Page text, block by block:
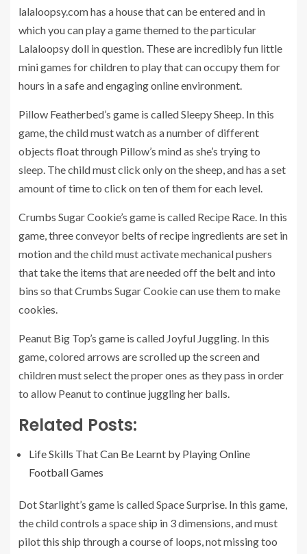
lalaloopsy.com has a house that can be entered and in
which you can play a game themed to the particular
Lalaloopsy doll in question. These are incredibly fun little
mini games for children to play that can occupy them for
hours in a safe and engaging online environment.
Pillow Featherbed’s game is called Sleepy Sheep. In this
game, the child must watch as a number of different
objects float through Pillow’s mind as she’s trying to
sleep. The child must click only on the sheep, and has a set
amount of time to click on ten of them for each level.
Crumbs Sugar Cookie’s game is called Recipe Race. In this
game, three conveyor belts of recipe ingredients are set in
motion and the child must activate mechanical pushers
that take the items that are needed off the belt and into
bins so that Crumbs Sugar Cookie can use them to make
cookies.
Peanut Big Top’s game is called Joyful Juggling. In this
game, colored arrows are scrolled up the screen and
children must select the proper ones as they pass in order
to allow Peanut to continue juggling her balls.
Related Posts:
Life Skills That Can Be Learnt by Playing Online
Football Games
Dot Starlight’s game is called Space Surprise. In this game,
the child controls a space ship in 3 dimensions, and must
pilot this ship through a course of loops, not missing too